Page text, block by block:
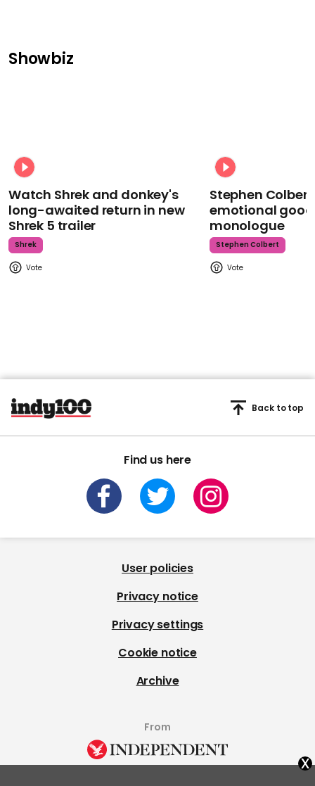
Showbiz
Watch Shrek and donkey's
long-awaited return in new
Shrek 5 trailer
Shrek
Stephen
emotional
monologue
Stephen Colbert
Find us here
Back to top
User policies
Privacy notice
Privacy settings
Cookie notice
Archive
From
x